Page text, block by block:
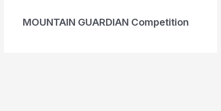
MOUNTAIN GUARDIAN Competition